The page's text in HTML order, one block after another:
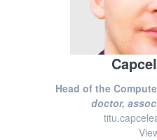
Head of the
doctor,